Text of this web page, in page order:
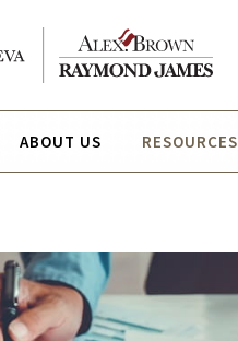
ABOUT US RESOURCES